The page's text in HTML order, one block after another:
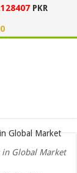
PKR
in Global Market